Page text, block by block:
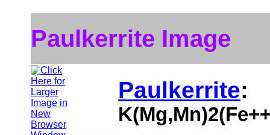
Paulkerrite Image
Paulkerrite: